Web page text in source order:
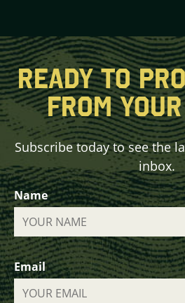
READY TO
FROM
Subscribe today to see the
inbox.
Name
Email